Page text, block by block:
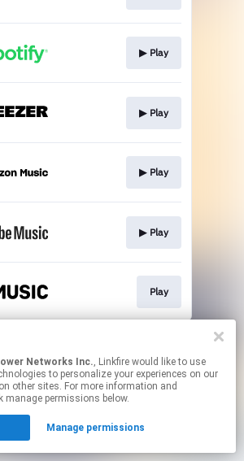
▶︎ Play
▶︎ Play
▶︎ Play
▶︎ Play
Play
page may contain affiliate links.
to manage your permissions.
Networks Inc., Linkfire would like to use
to personalize your experiences on our
other sites. For more information and
manage permissions below.
Manage permissions